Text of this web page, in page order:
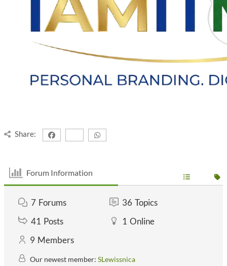
Share:
Forum Information
7 Forums 36 Topics
41 Posts 1 Online
9 Members
Our newest member: SLewissnica